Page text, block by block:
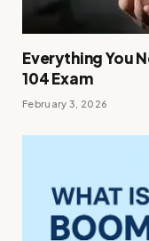
Everything You
104 Exam
February 3, 2026